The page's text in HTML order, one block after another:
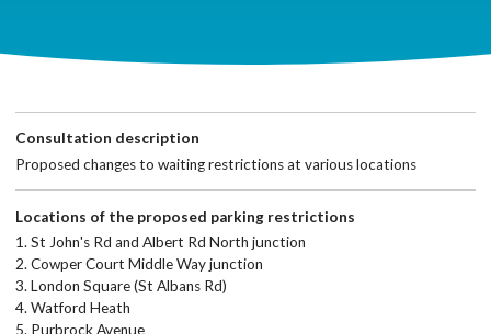
Consultation description
Proposed changes to waiting restrictions at various locations
Locations of the proposed parking restrictions
1. St John's Rd and Albert Rd North junction
2. Cowper Court Middle Way junction
3. London Square (St Albans Rd)
4. Watford Heath
5. Purbrock Avenue